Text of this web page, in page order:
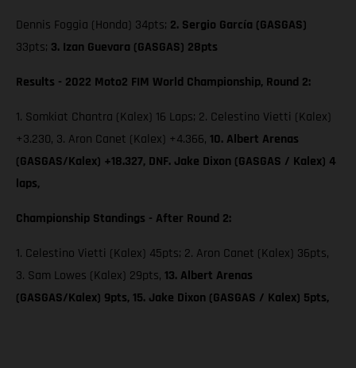
Dennis Foggia (Honda) 34pts; 2. Sergio García (GASGAS)
33pts; 3. Izan Guevara (GASGAS) 28pts
Results - 2022 Moto2 FIM World Championship, Round 2:
1. Somkiat Chantra (Kalex) 16 Laps; 2. Celestino Vietti (Kalex)
+3.230, 3. Aron Canet (Kalex) +4.366, 10. Albert Arenas
(GASGAS/Kalex) +18.327, DNF. Jake Dixon (GASGAS / Kalex) 4
laps,
Championship Standings - After Round 2:
1. Celestino Vietti (Kalex) 45pts; 2. Aron Canet (Kalex) 36pts,
3. Sam Lowes (Kalex) 29pts, 13. Albert Arenas
(GASGAS/Kalex) 9pts, 15. Jake Dixon (GASGAS / Kalex) 5pts,